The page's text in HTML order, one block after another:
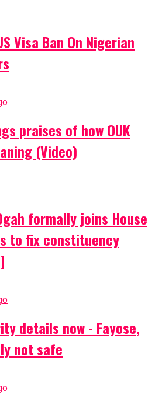
Visa Ban On Nigerian
praises of how OUK
(Video)
formally joins House
to fix constituency
details now - Fayose,
not safe